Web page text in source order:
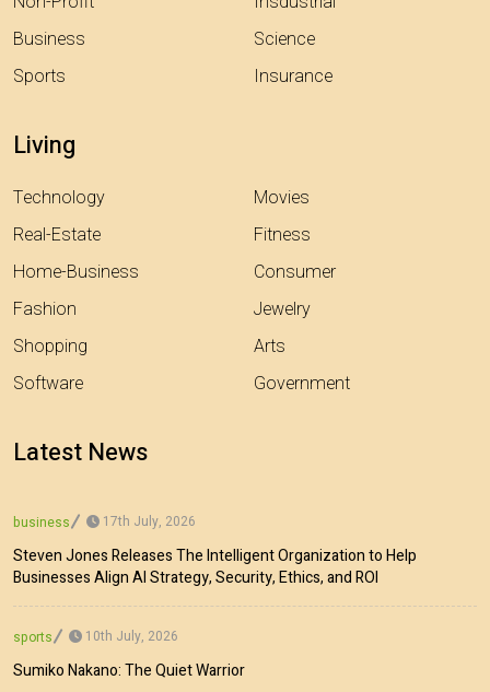
Business
Sports
Science
Insurance
Living
Technology
Real-Estate
Home-Business
Fashion
Shopping
Software
Movies
Fitness
Consumer
Jewelry
Arts
Government
Latest News
business 17th July, 2026
Steven Jones Releases The Intelligent Organization to Help
Businesses Align AI Strategy, Security, Ethics, and ROI
sports 10th July, 2026
Sumiko Nakano: The Quiet Warrior